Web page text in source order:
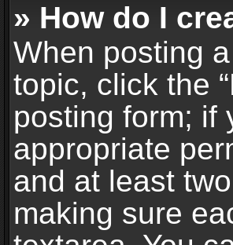
» How do I
When posting
topic, click the
posting form; if
appropriate
and at least
making sure